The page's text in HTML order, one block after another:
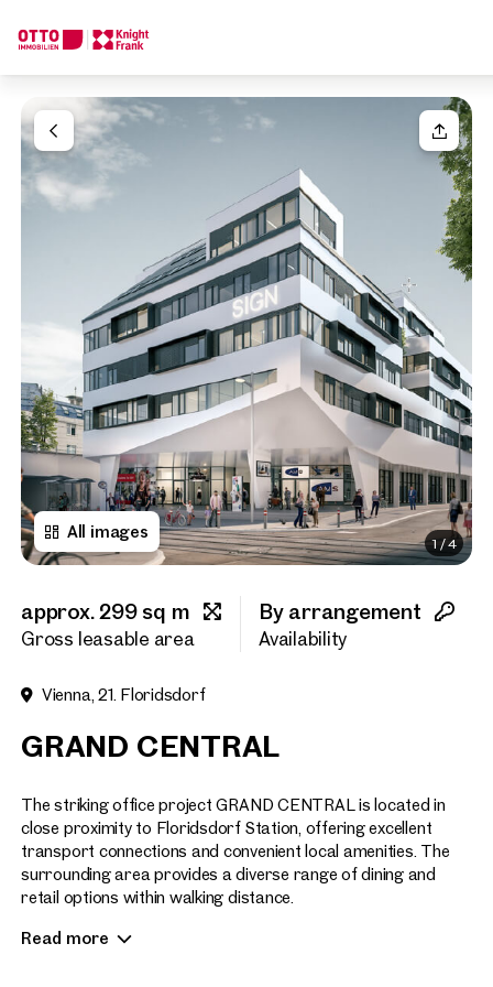
All images
1/4
approx. 299 sq m
Gross leasable area
By arrangement
Availability
Vienna, 21. Floridsdorf
GRAND CENTRAL
The striking office project GRAND CENTRAL is located in
close proximity to Floridsdorf Station, offering excellent
transport connections and convenient local amenities. The
surrounding area provides a diverse range of dining and
retail options within walking distance.
The project consists of two building sections (Section A and
Read more
Your request
Your message
Salutation
Please select
Title(optional)
First name
Last name
Phone number
Callback Service
We find your
Dream Property
Tell us what you're looking for, and we'll find your dream
How would you like to contact us?
Online
Configure and have us find a property
Contact person
Call or schedule a callback